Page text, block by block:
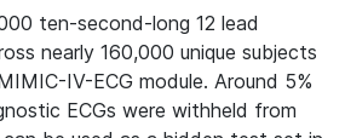
ten-second-long 12 lead
nearly 160,000 unique subjects
IV-ECG module. Around 5%
ECGs were withheld from